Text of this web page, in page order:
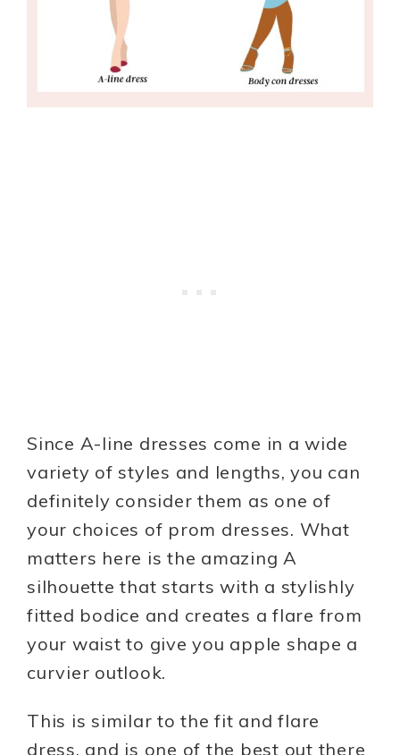
Since A-line dresses come in a wide
variety of styles and lengths, you can
definitely consider them as one of
your choices of prom dresses. What
matters here is the amazing A
silhouette that starts with a stylishly
fitted bodice and creates a flare from
your waist to give you apple shape a
curvier outlook.
This is similar to the fit and flare
dress, and is one of the best out there